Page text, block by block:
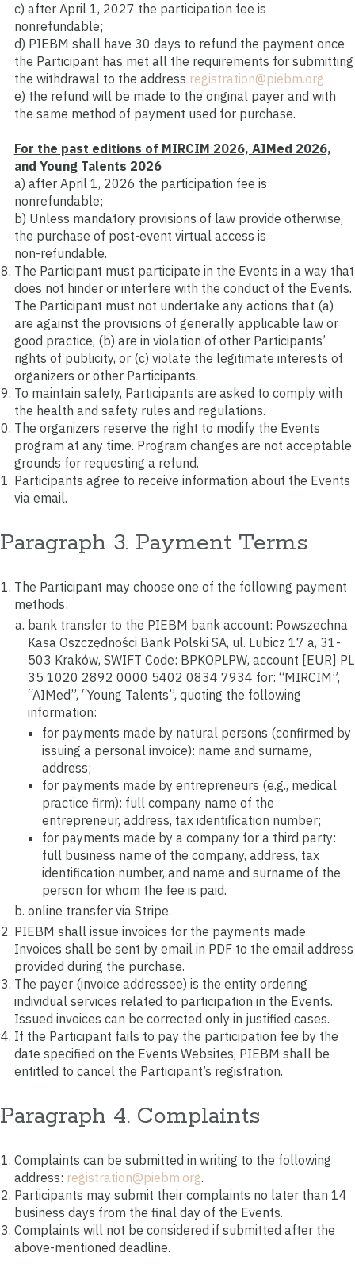
c) after April 1, 2027 the participation fee is
nonrefundable;
d) PIEBM shall have 30 days to refund the payment once
the Participant has met all the requirements for submitting
the withdrawal to the address registration@piebm.org
e) the refund will be made to the original payer and with
the same method of payment used for purchase.
For the past editions of MIRCIM 2026, AIMed 2026,
and Young Talents 2026
a) after April 1, 2026 the participation fee is
nonrefundable;
b) Unless mandatory provisions of law provide otherwise,
the purchase of post‑event virtual access is
non‑refundable.
The Participant must participate in the Events in a way that
does not hinder or interfere with the conduct of the Events.
The Participant must not undertake any actions that (a)
are against the provisions of generally applicable law or
good practice, (b) are in violation of other Participants’
rights of publicity, or (c) violate the legitimate interests of
organizers or other Participants.
To maintain safety, Participants are asked to comply with
the health and safety rules and regulations.
The organizers reserve the right to modify the Events
program at any time. Program changes are not acceptable
grounds for requesting a refund.
Participants agree to receive information about the Events
via email.
Paragraph 3. Payment Terms
The Participant may choose one of the following payment
methods:
bank transfer to the PIEBM bank account: Powszechna
Kasa Oszczędności Bank Polski SA, ul. Lubicz 17 a, 31-
503 Kraków, SWIFT Code: BPKOPLPW, account [EUR] PL
35 1020 2892 0000 5402 0834 7934 for: “MIRCIM”,
“AIMed”, “Young Talents”, quoting the following
information:
for payments made by natural persons (confirmed by
issuing a personal invoice): name and surname,
address;
for payments made by entrepreneurs (e.g., medical
practice firm): full company name of the
entrepreneur, address, tax identification number;
for payments made by a company for a third party:
full business name of the company, address, tax
identification number, and name and surname of the
person for whom the fee is paid.
online transfer via Stripe.
PIEBM shall issue invoices for the payments made.
Invoices shall be sent by email in PDF to the email address
provided during the purchase.
The payer (invoice addressee) is the entity ordering
individual services related to participation in the Events.
Issued invoices can be corrected only in justified cases.
If the Participant fails to pay the participation fee by the
date specified on the Events Websites, PIEBM shall be
entitled to cancel the Participant’s registration.
Paragraph 4. Complaints
Complaints can be submitted in writing to the following
address: registration@piebm.org.
Participants may submit their complaints no later than 14
business days from the final day of the Events.
Complaints will not be considered if submitted after the
above-mentioned deadline.